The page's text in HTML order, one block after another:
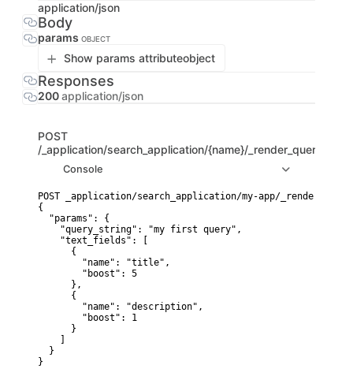
application/json
Body
params OBJECT
Show params attributeobject
Responses
200application/json
POST
/_application/search_application/{name}/_render_query
Console
POST _application/search_application/my-app/_render_query
{
  "params": {
    "query_string": "my first query",
    "text_fields": [
      {
        "name": "title",
        "boost": 5
      },
      {
        "name": "description",
        "boost": 1
      }
  }
}